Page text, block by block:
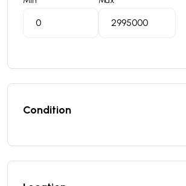
Condition